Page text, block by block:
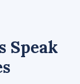
Speak